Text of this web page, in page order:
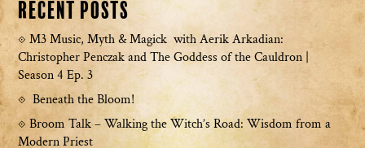
Recent Posts
M3 Music, Myth & Magick with Aerik Arkadian:
Christopher Penczak and The Goddess of the Cauldron |
Season 4 Ep. 3
Beneath the Bloom!
Broom Talk – Walking the Witch’s Road: Wisdom from a
Modern Priest